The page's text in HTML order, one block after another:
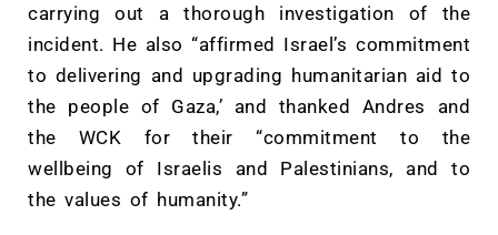
carrying out a thorough investigation of the
incident. He also “affirmed Israel’s commitment
to delivering and upgrading humanitarian aid to
the people of Gaza,’ and thanked Andres and
the WCK for their “commitment to the
wellbeing of Israelis and Palestinians, and to
the values of humanity.”